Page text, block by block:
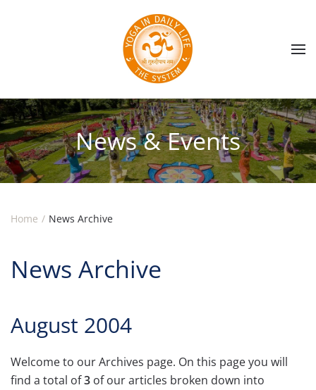
Skip to main content
News & Events
Home News Archive
News Archive
August 2004
Welcome to our Archives page. On this page you will
find a total of3 of our articles broken down into